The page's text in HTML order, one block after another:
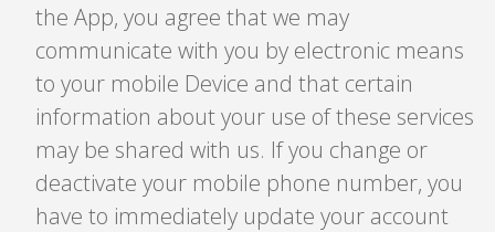
the App, you agree that we may
communicate with you by electronic means
to your mobile Device and that certain
information about your use of these services
may be shared with us. If you change or
deactivate your mobile phone number, you
have to immediately update your account